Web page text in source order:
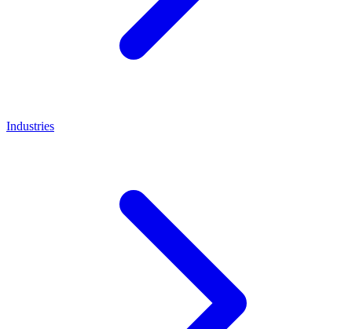
Industries